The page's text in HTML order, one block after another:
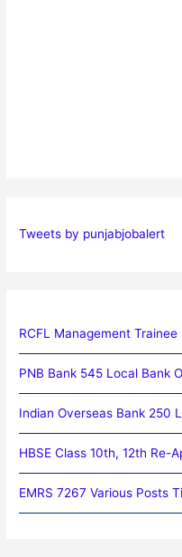
Tweets by punjabjobalert
RCFL Management
PNB Bank 545 Local Bank
Indian Overseas Bank 250
HBSE Class 10th, 12th Re-
EMRS 7267 Various Posts